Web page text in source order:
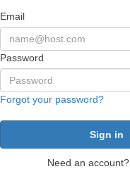
Email
Password
Forgot your password?
Need an account?